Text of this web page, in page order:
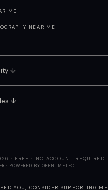
ME
NEAR ME
↓
↓
· FREE · NO ACCOUNT REQUIRED
· POWERED BY OPEN-METEO
YOU, CONSIDER SUPPORTING ME